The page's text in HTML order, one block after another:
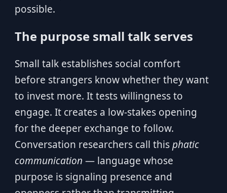
possible.
The purpose small talk serves
Small talk establishes social comfort
before strangers know whether they want
to invest more. It tests willingness to
engage. It creates a low-stakes opening
for the deeper exchange to follow.
Conversation researchers call thisphatic
communication — language whose
purpose is signaling presence and